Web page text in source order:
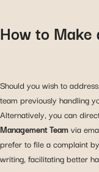
How to Make
Should you wish to
team previously handling
Alternatively, you can
Management Teamvia
prefer to file a complaint
writing, facilitating better